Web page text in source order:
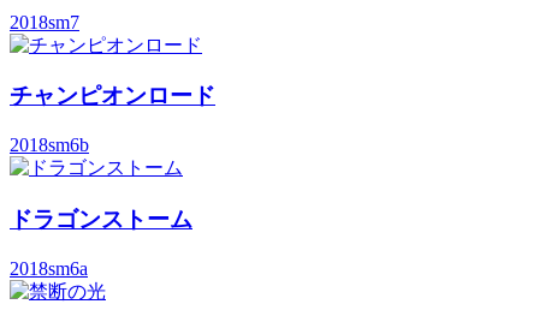
2018sm7
チャンピオンロード
2018sm6b
ドラゴンストーム
2018sm6a